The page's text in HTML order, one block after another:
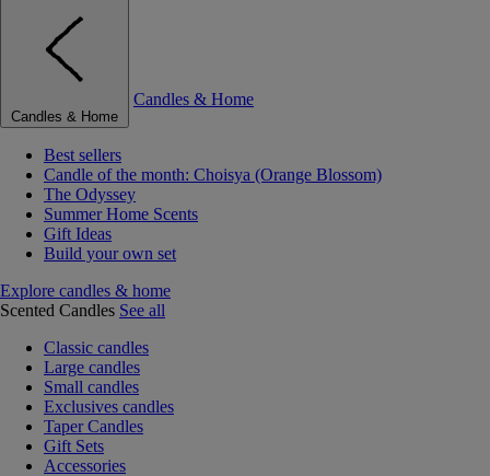
Candles & Home
Candles & Home
Best sellers
Candle of the month: Choisya (Orange Blossom)
The Odyssey
Summer Home Scents
Gift Ideas
Build your own set
Explore candles & home
Scented Candles See all
Classic candles
Large candles
Small candles
Exclusives candles
Taper Candles
Gift Sets
Accessories